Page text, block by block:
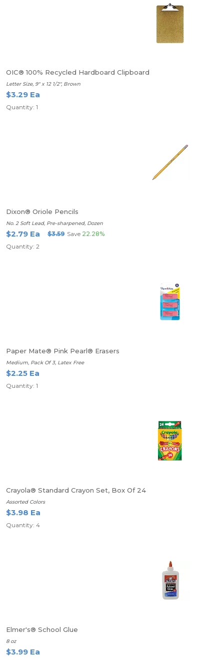
OIC® 100% Recycled Hardboard Clipboard
Letter Size, 9" x 12 1/2", Brown
$3.29 Ea
Quantity: 1
Dixon® Oriole Pencils
No. 2 Soft Lead, Pre-sharpened, Dozen
$2.79 Ea $3.59 Save 22.28%
Quantity: 2
Paper Mate® Pink Pearl® Erasers
Medium, Pack Of 3, Latex Free
$2.25 Ea
Quantity: 1
Crayola® Standard Crayon Set, Box Of 24
Assorted Colors
$3.98 Ea
Quantity: 4
Elmer's® School Glue
8 oz
$3.99 Ea